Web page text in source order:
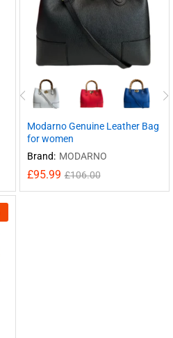
Modarno Genuine Leather Bag
for women
Brand: MODARNO
£95.99 £106.00